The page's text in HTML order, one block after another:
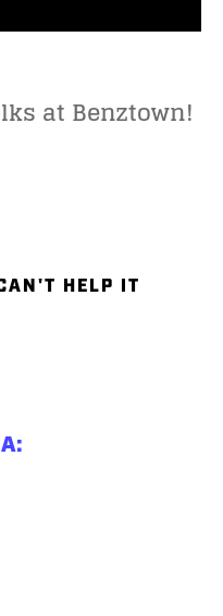
at Benztown!
HELP IT